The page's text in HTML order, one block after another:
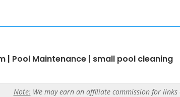
| Pool Maintenance | small pool cleaning
Note: We may earn an affiliate commission for